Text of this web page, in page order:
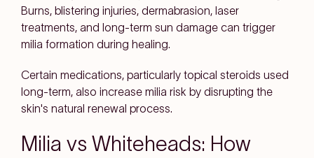
Burns, blistering injuries, dermabrasion, laser
treatments, and long-term sun damage can trigger
milia formation during healing.
Certain medications, particularly topical steroids used
long-term, also increase milia risk by disrupting the
skin's natural renewal process.
Milia vs Whiteheads: How